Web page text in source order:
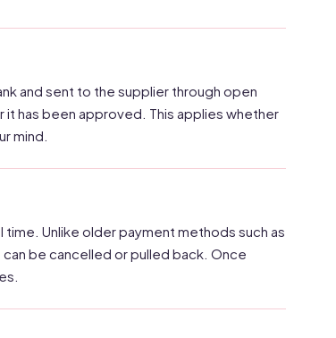
and sent to the supplier through open
it has been approved. This applies whether
mind.
Unlike older payment methods such as
be cancelled or pulled back. Once